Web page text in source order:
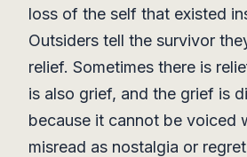
loss of the self that existed
Outsiders tell the survivor
relief. Sometimes there is
is also grief, and the grief is
because it cannot be voiced
misread as nostalgia or